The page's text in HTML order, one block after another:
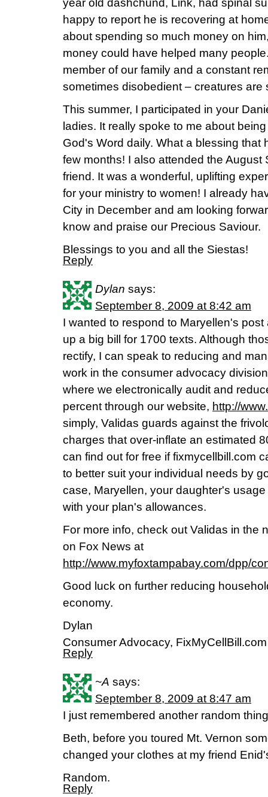
year old dashchund, Link, had spinal
happy to report he is recovering at
about spending so much money on
money could have helped many
member of our family and a constant
sometimes disobedient – creatures are
This summer, I participated in your
ladies. It really spoke to me about
God's Word daily. What a blessing that
few months! I also attended the August
friend. It was a wonderful, uplifting
for your ministry to women! I already
City in December and am looking
know and praise our Precious Saviour.
Blessings to you and all the Siestas!
Reply
Dylan says:
September 8, 2009 at 8:42 am
I wanted to respond to Maryellen's
up a big bill for 1700 texts. Although
rectify, I can speak to reducing and
work in the consumer advocacy
where we electronically audit and
percent through our website, http://
simply, Validas guards against the
charges that over-inflate an estimated
can find out for free if fixmycellbill.com
to better suit your individual needs by
case, Maryellen, your daughter's
with your plan's allowances.
For more info, check out Validas in the
on Fox News at
http://www.myfoxtampabay.com/dpp/
Good luck on further reducing
economy.
Dylan
Consumer Advocacy, FixMyCellBill.com
Reply
~A says:
September 8, 2009 at 8:47 am
I just remembered another random
Beth, before you toured Mt. Vernon
changed your clothes at my friend
Random.
Reply